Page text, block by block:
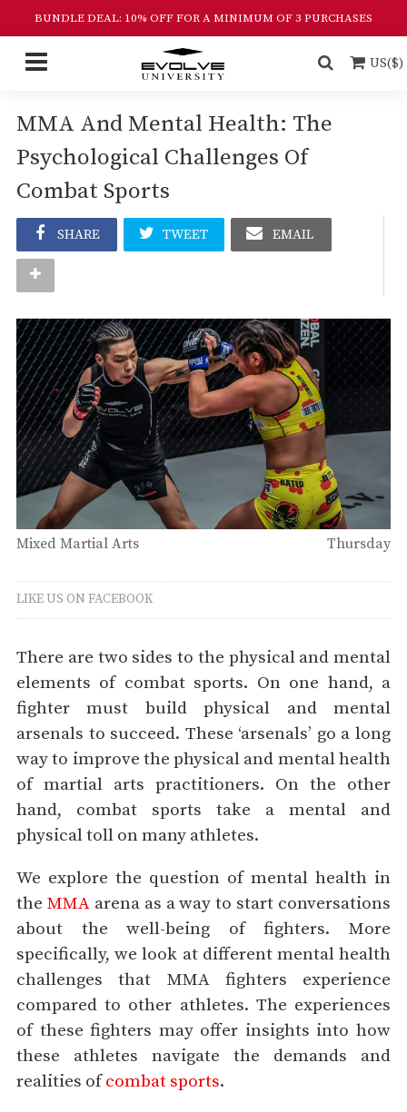
BUNDLE DEAL: 10% OFF FOR A MINIMUM OF 3 PURCHASES
US($)
MMA And Mental Health: The
Psychological Challenges Of
Combat Sports
SHARE TWEET EMAIL
Mixed Martial Arts Thursday
LIKE US ON FACEBOOK
There are two sides to the physical and mental
elements of combat sports. On one hand, a
fighter must build physical and mental
arsenals to succeed. These ‘arsenals’ go a long
way to improve the physical and mental health
of martial arts practitioners. On the other
hand, combat sports take a mental and
physical toll on many athletes.
We explore the question of mental health in
the MMAarena as a way to start conversations
about the well-being of fighters. More
specifically, we look at different mental health
challenges that MMA fighters experience
compared to other athletes. The experiences
of these fighters may offer insights into how
these athletes navigate the demands and
realities ofcombat sports.